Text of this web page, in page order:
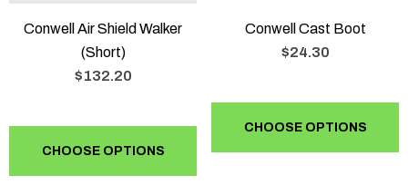
Conwell Air Shield Walker
(Short)
$132.20
CHOOSE OPTIONS
Conwell Cast Boot
$24.30
CHOOSE OPTIONS